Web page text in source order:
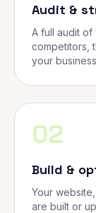
Audit &
A full audit
competitors,
your
02
Build &
Your
are built or